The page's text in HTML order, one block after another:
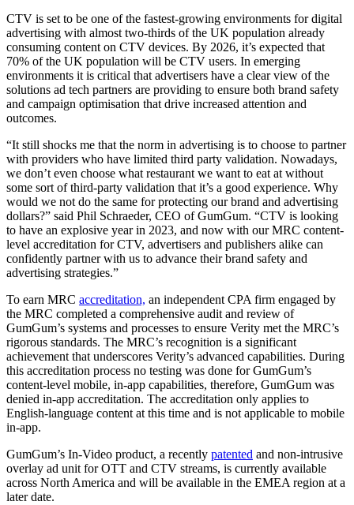
CTV is set to be one of the fastest-growing environments for digital
advertising with almost two-thirds of the UK population already
consuming content on CTV devices. By 2026, it’s expected that
70% of the UK population will be CTV users. In emerging
environments it is critical that advertisers have a clear view of the
solutions ad tech partners are providing to ensure both brand safety
and campaign optimisation that drive increased attention and
outcomes.
“It still shocks me that the norm in advertising is to choose to partner
with providers who have limited third party validation. Nowadays,
we don’t even choose what restaurant we want to eat at without
some sort of third-party validation that it’s a good experience. Why
would we not do the same for protecting our brand and advertising
dollars?” said Phil Schraeder, CEO of GumGum. “CTV is looking
to have an explosive year in 2023, and now with our MRC content-
level accreditation for CTV, advertisers and publishers alike can
confidently partner with us to advance their brand safety and
advertising strategies.”
To earn MRC accreditation, an independent CPA firm engaged by
the MRC completed a comprehensive audit and review of
GumGum’s systems and processes to ensure Verity met the MRC’s
rigorous standards. The MRC’s recognition is a significant
achievement that underscores Verity’s advanced capabilities. During
this accreditation process no testing was done for GumGum’s
content-level mobile, in-app capabilities, therefore, GumGum was
denied in-app accreditation. The accreditation only applies to
English-language content at this time and is not applicable to mobile
in-app.
GumGum’s In-Video product, a recently patented and non-intrusive
overlay ad unit for OTT and CTV streams, is currently available
across North America and will be available in the EMEA region at a
later date.